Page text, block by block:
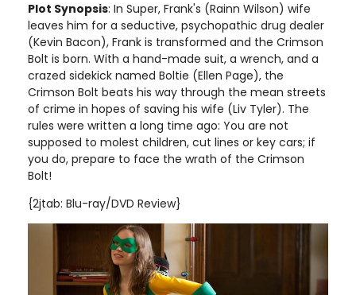
Plot Synopsis: In Super, Frank's (Rainn Wilson) wife
leaves him for a seductive, psychopathic drug dealer
(Kevin Bacon), Frank is transformed and the Crimson
Bolt is born. With a hand-made suit, a wrench, and a
crazed sidekick named Boltie (Ellen Page), the
Crimson Bolt beats his way through the mean streets
of crime in hopes of saving his wife (Liv Tyler). The
rules were written a long time ago: You are not
supposed to molest children, cut lines or key cars; if
you do, prepare to face the wrath of the Crimson
Bolt!
{2jtab: Blu-ray/DVD Review}